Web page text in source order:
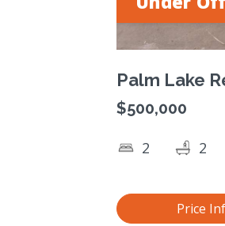
Palm Lake
2 2
$500,000
Price